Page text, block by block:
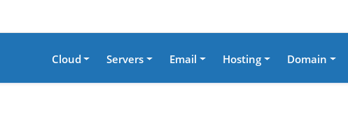
Cloud Servers Email Hosting Domain